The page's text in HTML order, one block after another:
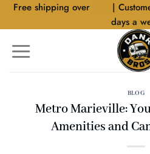
SkipFree shipping over
|
days a
BLOG
Metro Marieville:
Amenities and